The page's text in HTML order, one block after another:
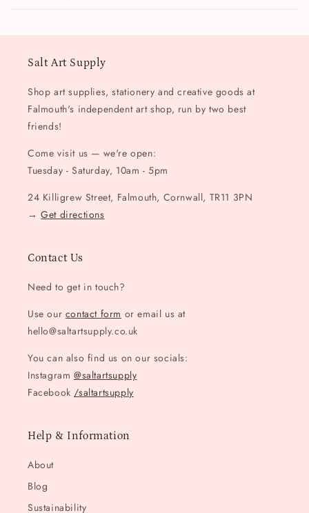
Salt Art Supply
Shop art supplies, stationery and creative goods at
Falmouth's independent art shop, run by two best
friends!
Come visit us — we're open:
Tuesday - Saturday, 10am - 5pm
24 Killigrew Street, Falmouth, Cornwall, TR11 3PN
→Get directions
Contact Us
Need to get in touch?
Use our contact form or email us at
hello@saltartsupply.co.uk
You can also find us on our socials:
Instagram @saltartsupply
Facebook /saltartsupply
Help & Information
About
Blog
Sustainability